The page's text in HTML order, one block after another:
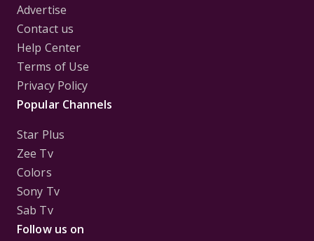
Advertise
Contact us
Help Center
Terms of Use
Privacy Policy
Popular Channels
Star Plus
Zee Tv
Colors
Sony Tv
Sab Tv
Follow us on